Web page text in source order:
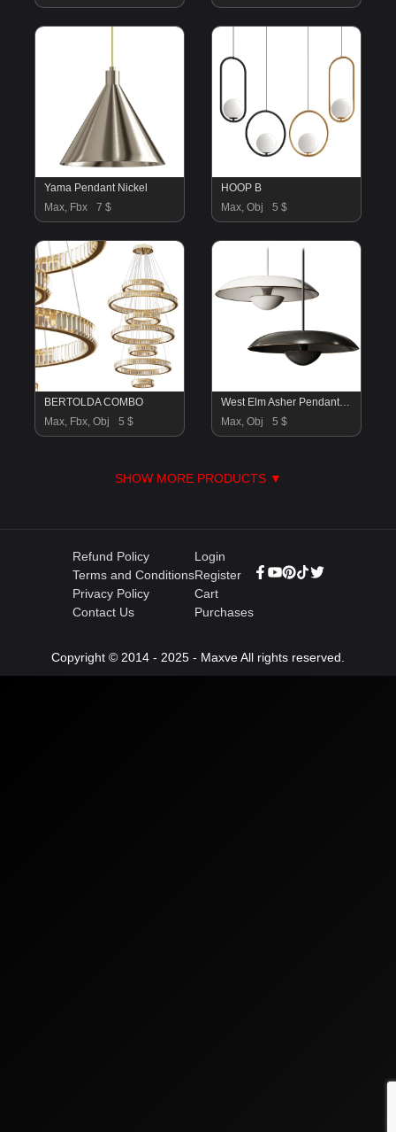
Yama Pendant Nickel
Max, Fbx
7 $
HOOP B
Max, Obj
5 $
BERTOLDA COMBO
Max, Fbx, Obj
5 $
West Elm Asher Pendant Lamp
Max, Obj
5 $
SHOW MORE PRODUCTS ▼
Refund Policy
Terms and Conditions
Privacy Policy
Contact Us
Login
Register
Cart
Purchases
Copyright © 2014 - 2025 - Maxve All rights reserved.